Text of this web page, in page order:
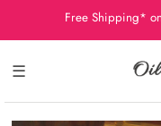
Free Shipping*
☰